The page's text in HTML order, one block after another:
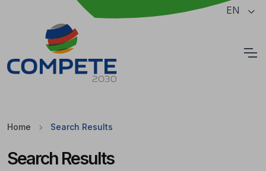
Jump to the main content of the page EN
Home Search Results
Search Results